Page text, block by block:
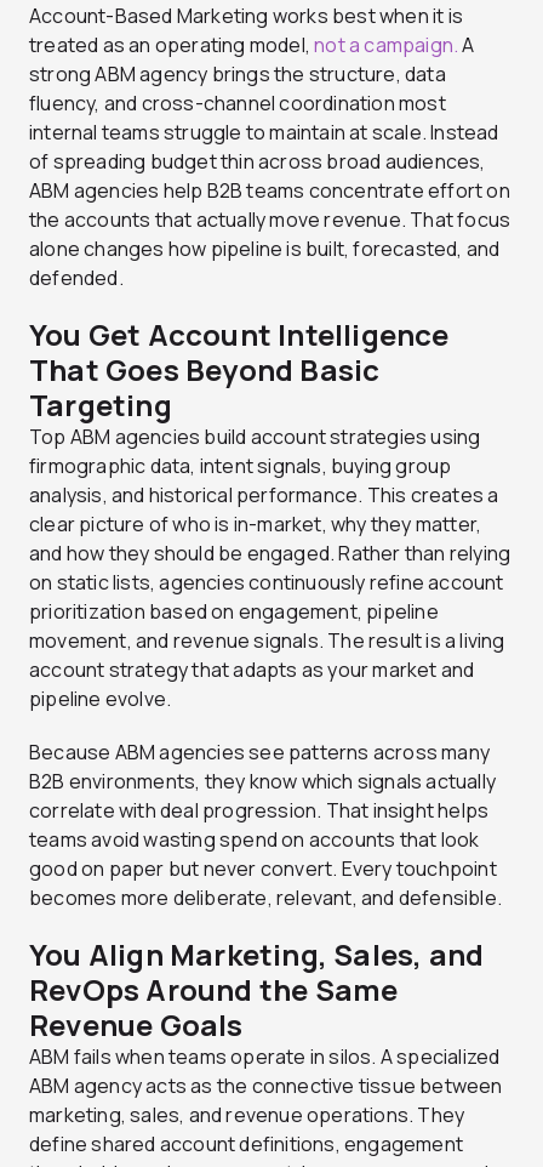
Account-Based Marketing works best when it is
treated as an operating model,not a campaign.A
strong ABM agency brings the structure, data
fluency, and cross-channel coordination most
internal teams struggle to maintain at scale. Instead
of spreading budget thin across broad audiences,
ABM agencies help B2B teams concentrate effort on
the accounts that actually move revenue. That focus
alone changes how pipeline is built, forecasted, and
defended.
You Get Account Intelligence
That Goes Beyond Basic
Targeting
Top ABM agencies build account strategies using
firmographic data, intent signals, buying group
analysis, and historical performance. This creates a
clear picture of who is in-market, why they matter,
and how they should be engaged. Rather than relying
on static lists, agencies continuously refine account
prioritization based on engagement, pipeline
movement, and revenue signals. The result is a living
account strategy that adapts as your market and
pipeline evolve.
Because ABM agencies see patterns across many
B2B environments, they know which signals actually
correlate with deal progression. That insight helps
teams avoid wasting spend on accounts that look
good on paper but never convert. Every touchpoint
becomes more deliberate, relevant, and defensible.
You Align Marketing, Sales, and
RevOps Around the Same
Revenue Goals
ABM fails when teams operate in silos. A specialized
ABM agency acts as the connective tissue between
marketing, sales, and revenue operations. They
define shared account definitions, engagement